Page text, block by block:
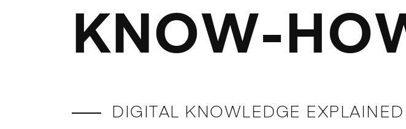
KNOW-
DIGITAL KNOWLEDGE